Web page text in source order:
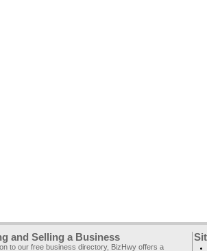
and Selling a Business
to our free business directory, BizHwy offers a